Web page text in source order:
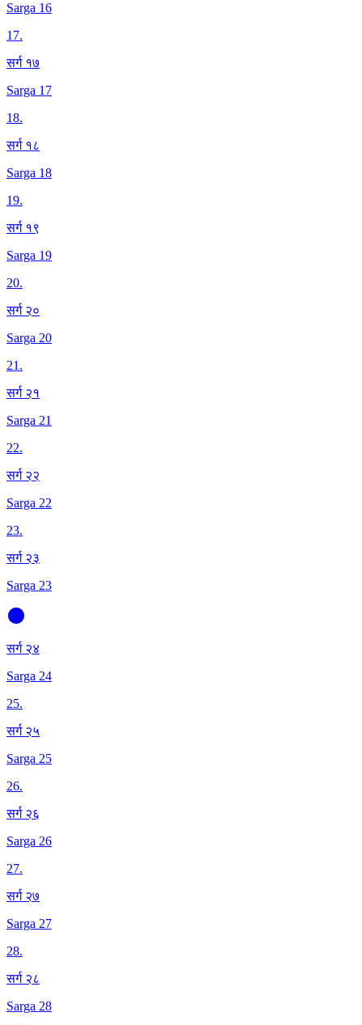
Sarga 16
17.
सर्ग १७
Sarga 17
18.
सर्ग १८
Sarga 18
19.
सर्ग १९
Sarga 19
20.
सर्ग २०
Sarga 20
21.
सर्ग २१
Sarga 21
22.
सर्ग २२
Sarga 22
23.
सर्ग २३
Sarga 23
सर्ग २४
Sarga 24
25.
सर्ग २५
Sarga 25
26.
सर्ग २६
Sarga 26
27.
सर्ग २७
Sarga 27
28.
सर्ग २८
Sarga 28